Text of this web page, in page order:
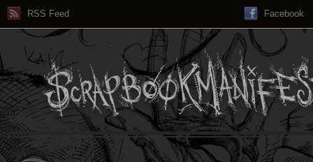
RSS Feed Facebook